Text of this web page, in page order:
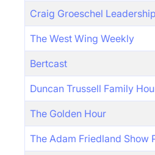
Craig Groeschel
The West Wing Weekly
Bertcast
Duncan Trussell Family
The Golden Hour
The Adam Friedland Show